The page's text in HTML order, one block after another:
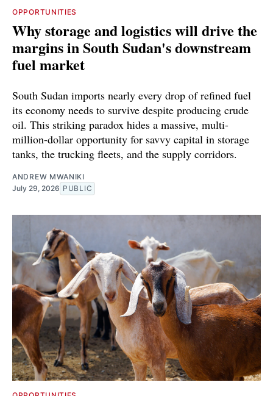
OPPORTUNITIES
Why storage and logistics will drive the
margins in South Sudan's downstream
fuel market
South Sudan imports nearly every drop of refined fuel
its economy needs to survive despite producing crude
oil. This striking paradox hides a massive, multi-
million-dollar opportunity for savvy capital in storage
tanks, the trucking fleets, and the supply corridors.
ANDREW MWANIKI
July 29, 2026 PUBLIC